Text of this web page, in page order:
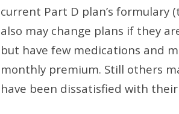
current Part D plan’s formulary
also may change plans if they
but have few medications and
monthly premium. Still others
have been dissatisfied with